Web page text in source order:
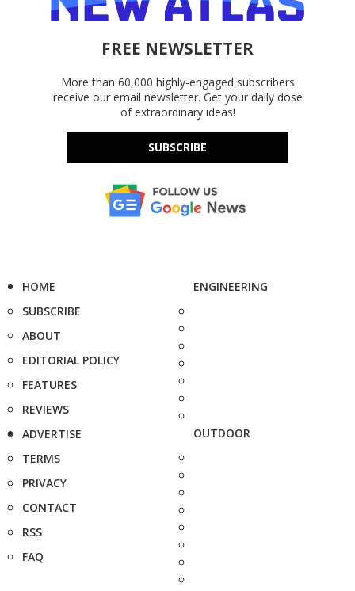
FREE NEWSLETTER
More than 60,000 highly-engaged subscribers
receive our email newsletter. Get your daily dose
of extraordinary ideas!
SUBSCRIBE
HOME
SUBSCRIBE
ABOUT
EDITORIAL POLICY
FEATURES
REVIEWS
ADVERTISE
TERMS
PRIVACY
CONTACT
RSS
FAQ
ENGINEERING
OUTDOOR